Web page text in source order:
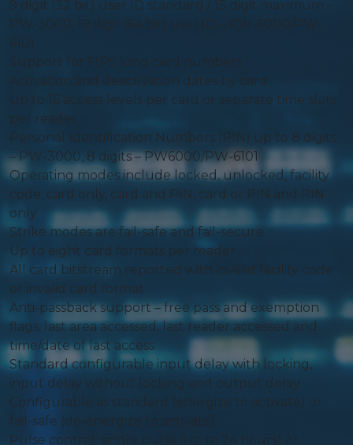
9 digit (32 bit) user ID standard / 15 digit maximum –
PW-3000, 19 digit (64 bit) user ID – PW-6000/PW-
6101
Support for FIPS long card numbers
Activation and deactivation dates by card
Up to 16 access levels per card or separate time slots
per reader
Personal Identification Numbers (PIN) up to 8 digits
– PW-3000, 8 digits – PW6000/PW-6101
Operating modes include locked, unlocked, facility
code, card only, card and PIN, card or PIN and PIN
only
Strike modes are fail-safe and fail-secure
Up to eight card formats per reader
All card bitstream reported with invalid facility code
or invalid card format
Anti-passback support – free pass and exemption
flags, last area accessed, last reader accessed and
time/date of last access
Standard configurable input delay with locking,
input delay without locking and output delay
Configurable as standard (energize to activate) or
fail-safe (de-energize to activate)
Pulse control: single pulse (up to 24 hours) or